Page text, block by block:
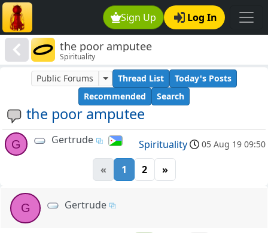
Sign Up Log In
the poor amputee
Spirituality
the poor amputee
Public Forums Thread List
Today's Posts
Recommended
Search
G Gertrude Spirituality 05 Aug 19 09:50
« 1 2 »
G Gertrude